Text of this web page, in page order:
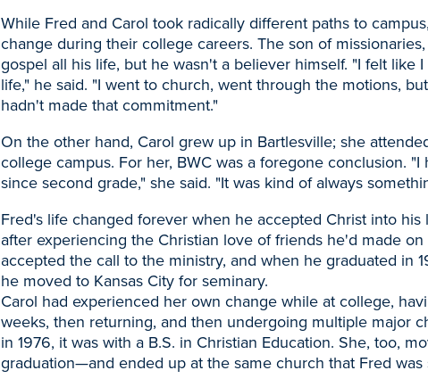
While Fred and Carol took radically different paths to
change during their college careers. The son of
gospel all his life, but he wasn't a believer himself. "I felt like
life," he said. "I went to church, went through the motions,
hadn't made that commitment."
On the other hand, Carol grew up in Bartlesville; she
college campus. For her, BWC was a foregone conclusion.
since second grade," she said. "It was kind of always
Fred's life changed forever when he accepted Christ into
after experiencing the Christian love of friends he'd made
accepted the call to the ministry, and when he graduated in
he moved to Kansas City for seminary.
Carol had experienced her own change while at college,
weeks, then returning, and then undergoing multiple major
in 1976, it was with a B.S. in Christian Education. She, too,
graduation—and ended up at the same church that Fred was